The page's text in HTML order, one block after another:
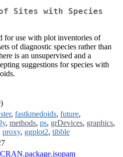
Sites with Species
for use with plot inventories of
of diagnostic species rather than
is an unsupervised and a
suggestions for species with
, fastkmedoids, future,
, methods, ps, grDevices, graphics,
proxy, ggplot2, tibble